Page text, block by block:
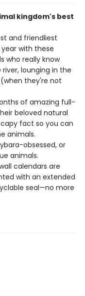
kingdom's best
and friendliest
with these
who really know
lounging in the
they're not
of amazing full-
beloved natural
fact so you can
animals.
obsessed, or
animals.
calendars are
with an extended
seal—no more